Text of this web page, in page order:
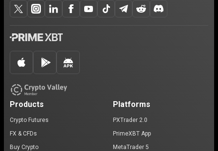
Products
Crypto Futures
FX & CFDs
Buy Crypto
Platforms
PXTrader 2.0
PrimeXBT App
MetaTrader 5